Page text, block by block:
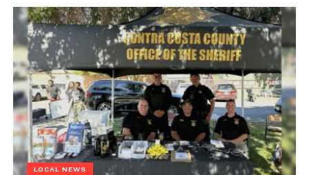
LOCAL NEWS